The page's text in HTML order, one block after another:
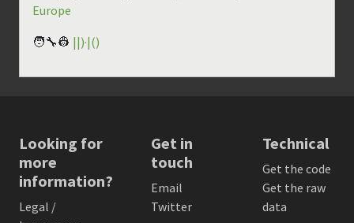
Europe
🧑‍🔧👷 ||)·|()
Looking for
more
information?
Legal /
Get in
touch
Email
Twitter
Technical
Get the code
Get the raw
data